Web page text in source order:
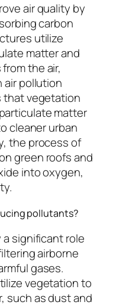
air quality by
carbon
utilize
matter and
the air,
air pollution
that vegetation
matter
cleaner urban
the process of
green roofs and
into oxygen,
pollutants?
a significant role
airborne
gases.
vegetation to
such as dust and